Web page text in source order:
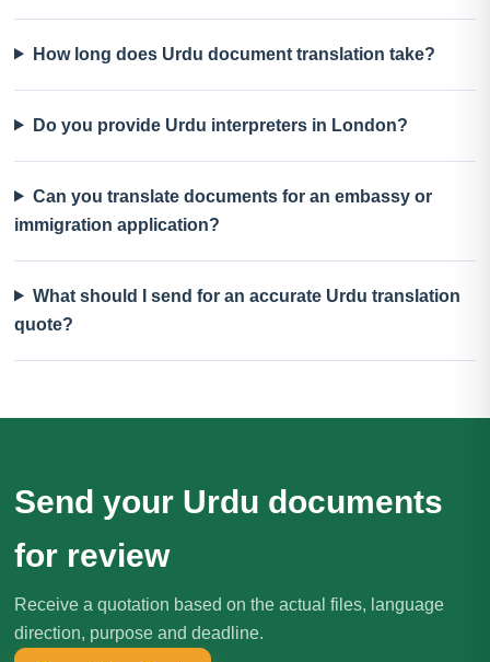
How long does Urdu document translation take?
Do you provide Urdu interpreters in London?
Can you translate documents for an embassy or
immigration application?
What should I send for an accurate Urdu translation
quote?
Send your Urdu documents
for review
Receive a quotation based on the actual files, language
direction, purpose and deadline.